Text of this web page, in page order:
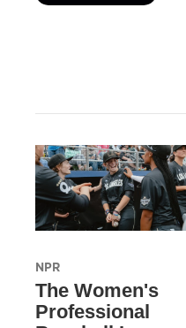
NPR
The Women's
Professional